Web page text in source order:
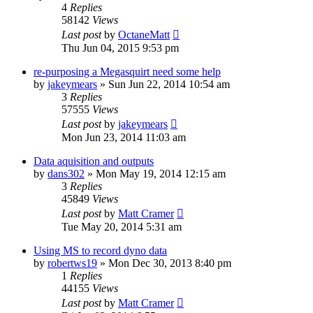
4 Replies
58142 Views
Last postby OctaneMatt
Thu Jun 04, 2015 9:53 pm
re-purposing a Megasquirt need some help
by jakeymears » Sun Jun 22, 2014 10:54 am
3 Replies
57555 Views
Last postby jakeymears
Mon Jun 23, 2014 11:03 am
Data aquisition and outputs
by dans302 » Mon May 19, 2014 12:15 am
3 Replies
45849 Views
Last postby Matt Cramer
Tue May 20, 2014 5:31 am
Using MS to record dyno data
by robertws19 » Mon Dec 30, 2013 8:40 pm
1 Replies
44155 Views
Last postby Matt Cramer